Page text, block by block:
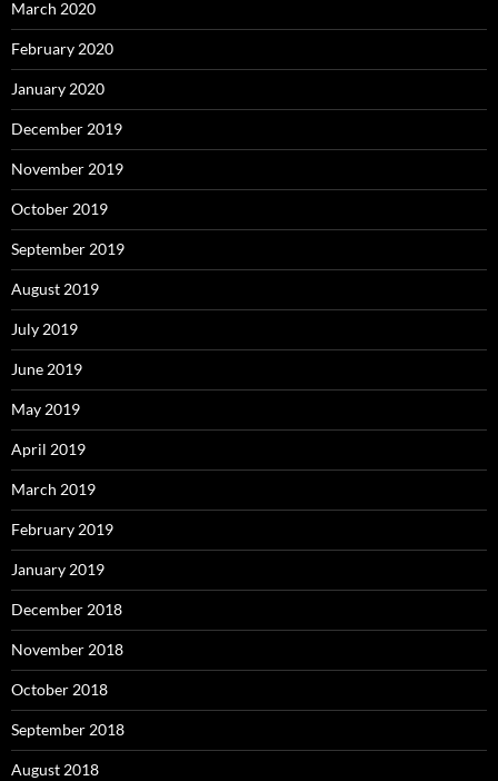
March 2020
February 2020
January 2020
December 2019
November 2019
October 2019
September 2019
August 2019
July 2019
June 2019
May 2019
April 2019
March 2019
February 2019
January 2019
December 2018
November 2018
October 2018
September 2018
August 2018